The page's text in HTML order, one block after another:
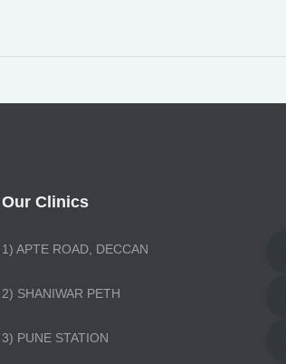
Our Clinics
1) APTE ROAD, DECCAN
2) SHANIWAR PETH
3) PUNE STATION